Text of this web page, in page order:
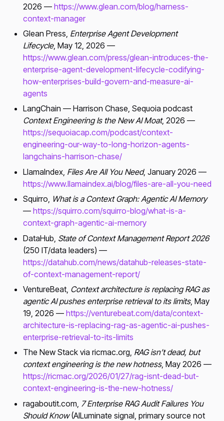
2026 —https://www.glean.com/blog/harness-
context-manager
Glean Press, Enterprise Agent Development
Lifecycle, May 12, 2026 —
https://www.glean.com/press/glean-introduces-the-
enterprise-agent-development-lifecycle-codifying-
how-enterprises-build-govern-and-measure-ai-
agents
LangChain — Harrison Chase, Sequoia podcast
Context Engineering Is the New AI Moat, 2026 —
https://sequoiacap.com/podcast/context-
engineering-our-way-to-long-horizon-agents-
langchains-harrison-chase/
LlamaIndex, Files Are All You Need, January 2026 —
https://www.llamaindex.ai/blog/files-are-all-you-need
Squirro, What is a Context Graph: Agentic AI Memory
—https://squirro.com/squirro-blog/what-is-a-
context-graph-agentic-ai-memory
DataHub, State of Context Management Report 2026
(250 IT/data leaders) —
https://datahub.com/news/datahub-releases-state-
of-context-management-report/
VentureBeat, Context architecture is replacing RAG as
agentic AI pushes enterprise retrieval to its limits, May
19, 2026 —https://venturebeat.com/data/context-
architecture-is-replacing-rag-as-agentic-ai-pushes-
enterprise-retrieval-to-its-limits
The New Stack via ricmac.org, RAG isn’t dead, but
context engineering is the new hotness, May 2026 —
https://ricmac.org/2026/01/27/rag-isnt-dead-but-
context-engineering-is-the-new-hotness/
ragaboutit.com, 7 Enterprise RAG Audit Failures You
Should Know(AILuminate signal, primary source not